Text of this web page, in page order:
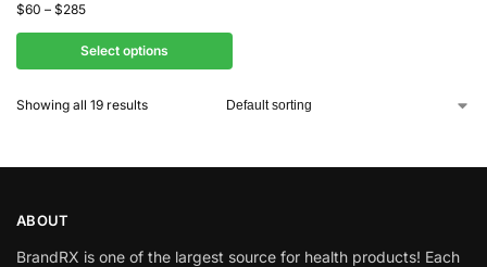
$60 – $285
Select options
Showing all 19 results
ABOUT
BrandRX is one of the largest source for health products! Each